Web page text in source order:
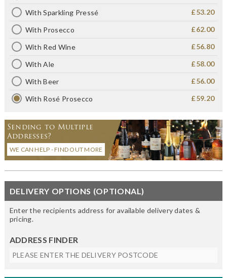
With Sparkling Pressé £53.20
With Prosecco £62.00
With Red Wine £56.80
With Ale £58.00
With Beer £56.00
With Rosé Prosecco £59.20
Sending to Multiple
Addresses?
WE CAN HELP - FIND OUT MORE
DELIVERY OPTIONS (OPTIONAL)
Enter the recipients address for available delivery dates &
pricing.
ADDRESS FINDER